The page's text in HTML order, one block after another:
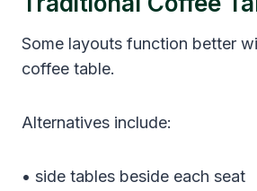
Some layouts function better
coffee table.
Alternatives include:
• side tables beside each seat